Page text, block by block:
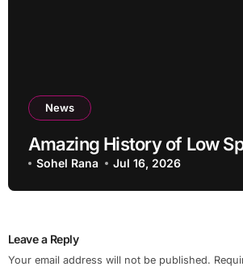
News
Amazing History of Low
Sohel Rana Jul 16, 2026
Leave a Reply
Your email address will not be published.